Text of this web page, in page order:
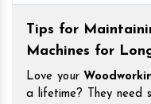
Tips for
Machines for
Love your
a lifetime? They need